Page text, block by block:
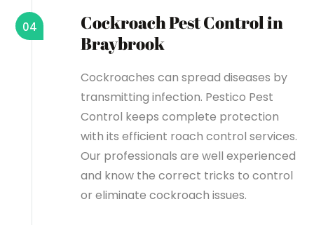
Cockroach Pest Control in
Braybrook
04
Cockroaches can spread diseases by
transmitting infection. Pestico Pest
Control keeps complete protection
with its efficient roach control services.
Our professionals are well experienced
and know the correct tricks to control
or eliminate cockroach issues.